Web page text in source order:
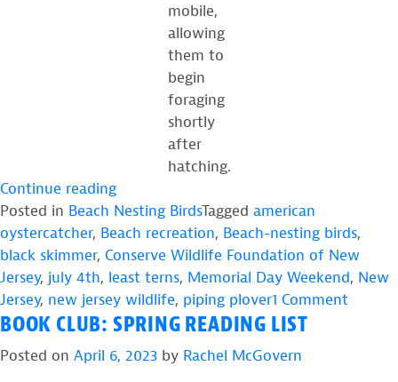
mobile,
allowing
them to
begin
foraging
shortly
after
hatching.
Continue reading“How
to
Advocate
for
Beach-
nesting
Birds
the
Posted in Beach Nesting BirdsTagged american
oystercatcher, Beach recreation, Beach-nesting birds,
black skimmer, Conserve Wildlife Foundation of New
Jersey, july 4th, least terns, Memorial Day Weekend, New
Jersey, new jersey wildlife, piping plover1 Comment
BOOK CLUB: SPRING READING LIST
Posted on April 6, 2023 by Rachel McGovern